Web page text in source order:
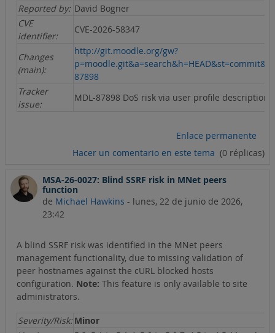
Reported by: David Bogner
CVE
identifier:
CVE-2026-58347
Changes
(main):
http://git.moodle.org/gw?
87898
Tracker
issue:
MDL-87898 DoS risk via user profile description
Enlace permanente
Hacer un comentario en este tema (0 réplicas)
MSA-26-0027: Blind SSRF risk in MNet peers
function
de Michael Hawkins - lunes, 22 de junio de 2026,
23:42
A blind SSRF risk was identified in the MNet peers
management functionality, due to missing validation of
peer hostnames against the cURL blocked hosts
configuration. Note: This feature is only available to site
administrators.
Severity/Risk: Minor